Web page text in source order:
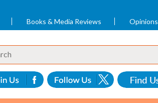
Books & Media Reviews Opinions